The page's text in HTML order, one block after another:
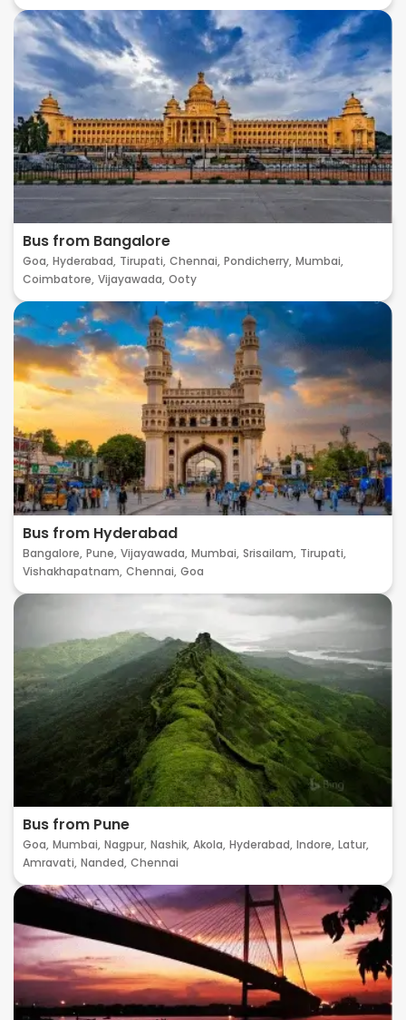
Bus from Bangalore
Goa, Hyderabad, Tirupati, Chennai, Pondicherry, Mumbai,
Coimbatore, Vijayawada, Ooty
Bus from Hyderabad
Bangalore, Pune, Vijayawada, Mumbai, Srisailam, Tirupati,
Vishakhapatnam, Chennai, Goa
Bus from Pune
Goa, Mumbai, Nagpur, Nashik, Akola, Hyderabad, Indore, Latur,
Amravati, Nanded, Chennai